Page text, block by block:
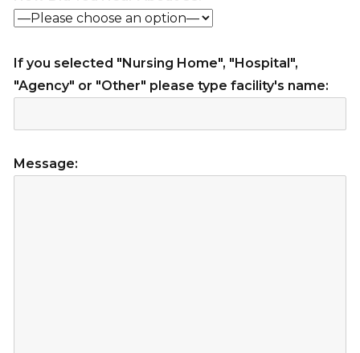
If you selected "Nursing Home", "Hospital",
"Agency" or "Other" please type facility's name:
Message: